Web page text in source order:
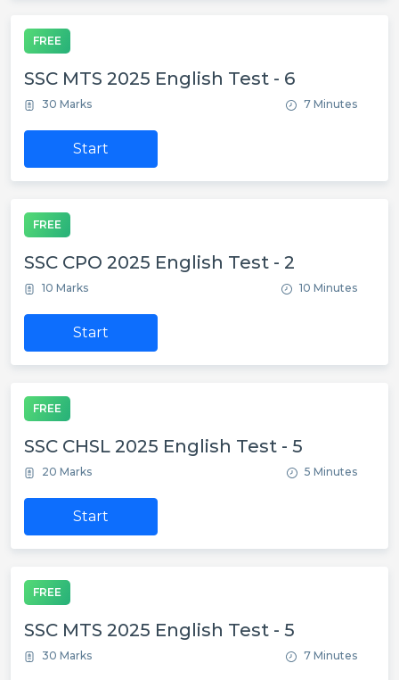
FREE
SSC MTS 2025 English Test - 6
30 Marks 7 Minutes
Start
FREE
SSC CPO 2025 English Test - 2
10 Marks 10 Minutes
Start
FREE
SSC CHSL 2025 English Test - 5
20 Marks 5 Minutes
Start
FREE
SSC MTS 2025 English Test - 5
30 Marks 7 Minutes